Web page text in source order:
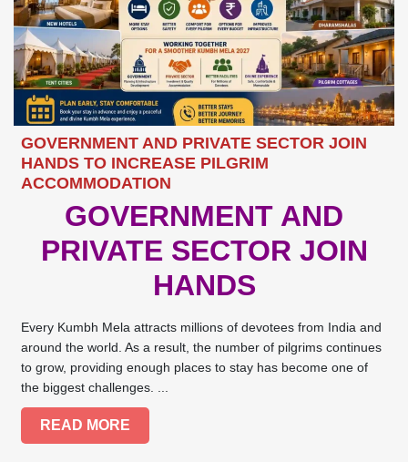
GOVERNMENT AND PRIVATE SECTOR JOIN
HANDS TO INCREASE PILGRIM
ACCOMMODATION
GOVERNMENT AND
PRIVATE SECTOR JOIN
HANDS
Every Kumbh Mela attracts millions of devotees from India and
around the world. As a result, the number of pilgrims continues
to grow, providing enough places to stay has become one of
the biggest challenges. ...
READ MORE